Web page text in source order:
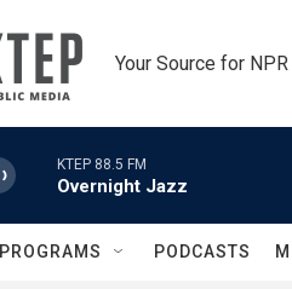
Your Source for
KTEP 88.5 FM
Overnight Jazz
PROGRAMS PODCASTS